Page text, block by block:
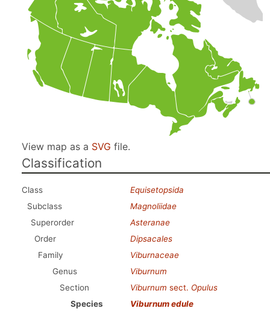
View map as a SVG file.
Classification
Class
Equisetopsida
Subclass
Magnoliidae
Superorder
Asteranae
Order
Dipsacales
Family
Viburnaceae
Genus
Viburnum
Section
Viburnum sect. Opulus
Species
Viburnum edule